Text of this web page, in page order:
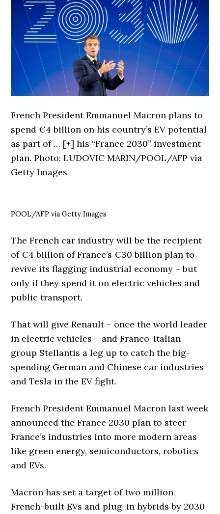
French President Emmanuel Macron plans to
spend €4 billion on his country’s EV potential
as part of … [+] his “France 2030” investment
plan. Photo: LUDOVIC MARIN/POOL/AFP via
Getty Images
POOL/AFP via Getty Images
The French car industry will be the recipient
of €4 billion of France’s €30 billion plan to
revive its flagging industrial economy – but
only if they spend it on electric vehicles and
public transport.
That will give Renault – once the world leader
in electric vehicles – and Franco-Italian
group Stellantis a leg up to catch the big-
spending German and Chinese car industries
and Tesla in the EV fight.
French President Emmanuel Macron last week
announced the France 2030 plan to steer
France’s industries into more modern areas
like green energy, semiconductors, robotics
and EVs.
Macron has set a target of two million
French-built EVs and plug-in hybrids by 2030